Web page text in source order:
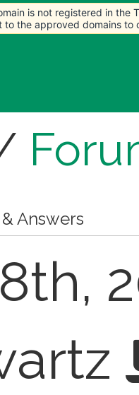
Answers
is not registered in the
to the approved domains to
is not registered in the
to the approved domains to
is not registered in the
to the approved domains to